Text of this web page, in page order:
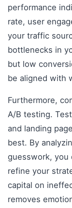
performance
rate, user
your traffic
bottlenecks in
but low
be aligned with
Furthermore,
A/B testing.
and landing
best. By
guesswork, you
refine your
capital on
removes